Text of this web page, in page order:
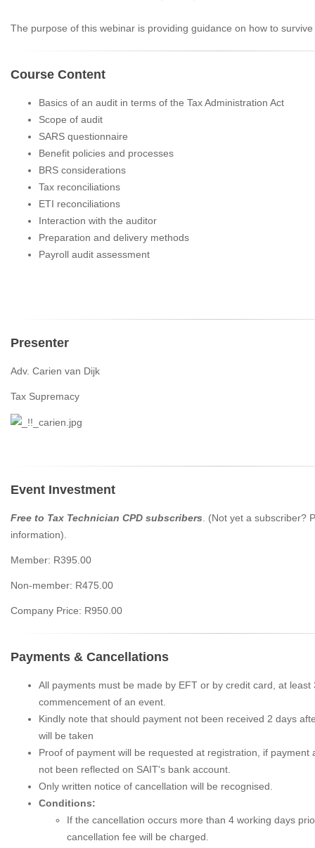
The purpose of this webinar is providing guidance on how to
Course Content
Basics of an audit in terms of the Tax Administration Act
Scope of audit
SARS questionnaire
Benefit policies and processes
BRS considerations
Tax reconciliations
ETI reconciliations
Interaction with the auditor
Preparation and delivery methods
Payroll audit assessment
Presenter
Adv. Carien van Dijk
Tax Supremacy
Event Investment
Free to Tax Technician CPD subscribers . (Not yet a subscriber?
information).
Member: R395.00
Non-member: R475.00
Company Price: R950.00
Payments & Cancellations
All payments must be made by EFT or by credit card, at least
commencement of an event.
Kindly note that should payment not been received 2 days
will be taken
Proof of payment will be requested at registration, if payment
not been reflected on SAIT's bank account.
Only written notice of cancellation will be recognised.
Conditions:
If the cancellation occurs more than 4 working days
cancellation fee will be charged.